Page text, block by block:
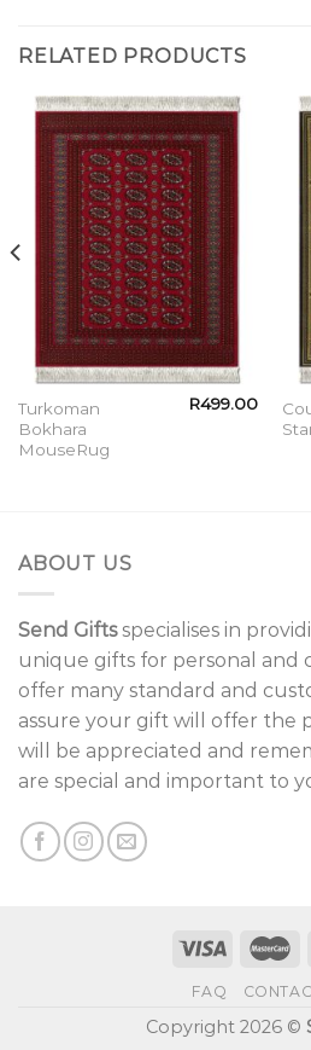
RELATED PRODUCTS
Turkoman
Bokhara
MouseRug
R499.00
ABOUT US
Send Giftsspecialises in
unique gifts for personal and
offer many standard and
assure your gift will offer the
will be appreciated and
are special and important to
FAQ
Copyright 2026 ©